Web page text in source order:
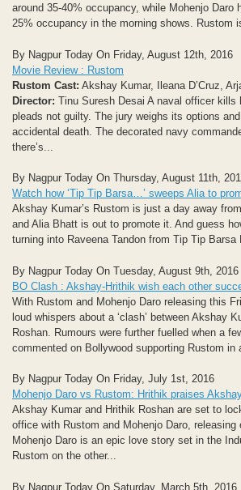
around 35-40% occupancy, while Mohenjo Daro
25% occupancy in the morning shows. Rustom
By Nagpur Today On Friday, August 12th, 2016
Movie Review : Rustom
Rustom Cast: Akshay Kumar, Ileana D’Cruz,
Director: Tinu Suresh Desai A naval officer kills
pleads not guilty. The jury weighs its options
accidental death. The decorated navy
there’s...
By Nagpur Today On Thursday, August 11th,
Watch how ‘Tip Tip Barsa…’ sweeps Alia to
Akshay Kumar’s Rustom is just a day away
and Alia Bhatt is out to promote it. And guess
turning into Raveena Tandon from Tip Tip
By Nagpur Today On Tuesday, August 9th, 2016
BO Clash : Akshay-Hrithik wish each other
With Rustom and Mohenjo Daro releasing this
loud whispers about a ‘clash’ between Akshay
Roshan. Rumours were further fuelled when a
commented on Bollywood supporting Rustom in
By Nagpur Today On Friday, July 1st, 2016
Mohenjo Daro vs Rustom: Hrithik praises
Akshay Kumar and Hrithik Roshan are set to
office with Rustom and Mohenjo Daro, releasing
Mohenjo Daro is an epic love story set in the
Rustom on the other...
By Nagpur Today On Saturday, March 5th, 2016